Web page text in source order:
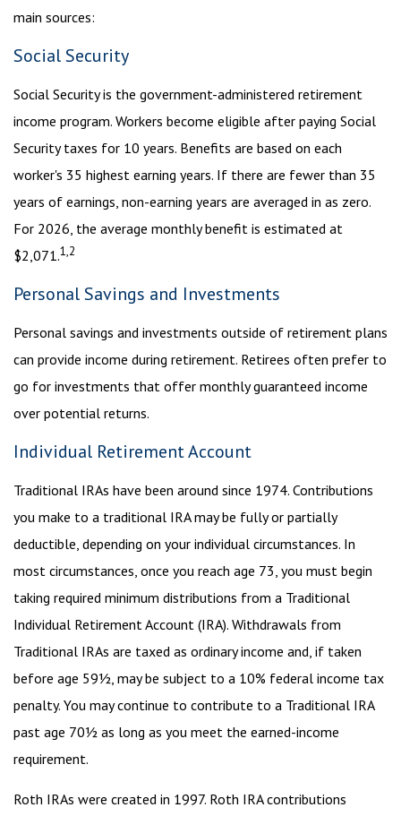
main sources:
Social Security
Social Security is the government-administered retirement
income program. Workers become eligible after paying Social
Security taxes for 10 years. Benefits are based on each
worker's 35 highest earning years. If there are fewer than 35
years of earnings, non-earning years are averaged in as zero.
For 2026, the average monthly benefit is estimated at
$2,071.1,2
Personal Savings and Investments
Personal savings and investments outside of retirement plans
can provide income during retirement. Retirees often prefer to
go for investments that offer monthly guaranteed income
over potential returns.
Individual Retirement Account
Traditional IRAs have been around since 1974. Contributions
you make to a traditional IRA may be fully or partially
deductible, depending on your individual circumstances. In
most circumstances, once you reach age 73, you must begin
taking required minimum distributions from a Traditional
Individual Retirement Account (IRA). Withdrawals from
Traditional IRAs are taxed as ordinary income and, if taken
before age 59½, may be subject to a 10% federal income tax
penalty. You may continue to contribute to a Traditional IRA
past age 70½ as long as you meet the earned-income
requirement.
Roth IRAs were created in 1997. Roth IRA contributions